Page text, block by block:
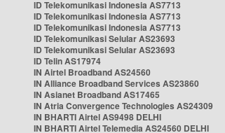
ID Telekomunikasi Indonesia AS7713
ID Telekomunikasi Indonesia AS7713
ID Telekomunikasi Indonesia AS7713
ID Telekomunikasi Selular AS23693
ID Telekomunikasi Selular AS23693
ID Telin AS17974
IN Airtel Broadband AS24560
IN Alliance Broadband Services AS23860
IN Asianet Broadband AS17465
IN Atria Convergence Technologies AS24309
IN BHARTI Airtel AS9498 DELHI
IN BHARTI Airtel Telemedia AS24560 DELHI